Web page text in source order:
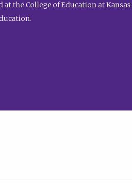
the College of Education at